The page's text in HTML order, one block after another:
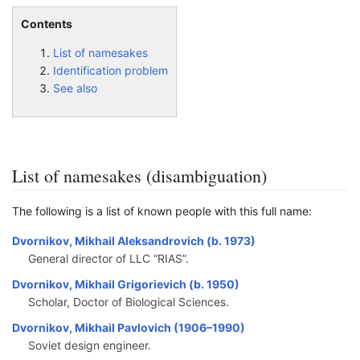
Contents
List of namesakes
Identification problem
See also
List of namesakes (disambiguation)
The following is a list of known people with this full name:
Dvornikov, Mikhail Aleksandrovich (b. 1973)
General director of LLC “RIAS”.
Dvornikov, Mikhail Grigorievich (b. 1950)
Scholar, Doctor of Biological Sciences.
Dvornikov, Mikhail Pavlovich (1906–1990)
Soviet design engineer.